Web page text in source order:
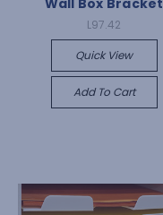
Wall Box Bracket
L97.42
Quick View
Add To Cart